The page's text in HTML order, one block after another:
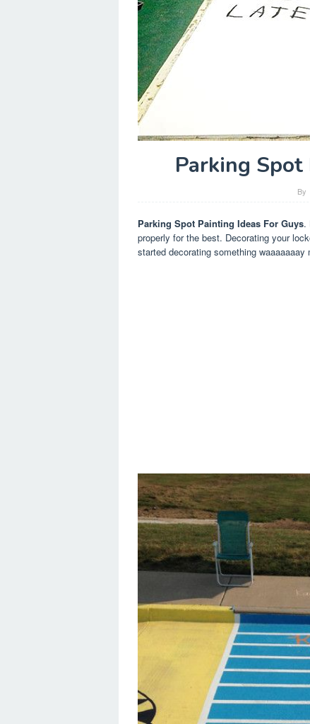
Parking Spot
By
Parking Spot Painting Ideas For Guys.
properly for the best. Decorating your
started decorating something waaaaaaay